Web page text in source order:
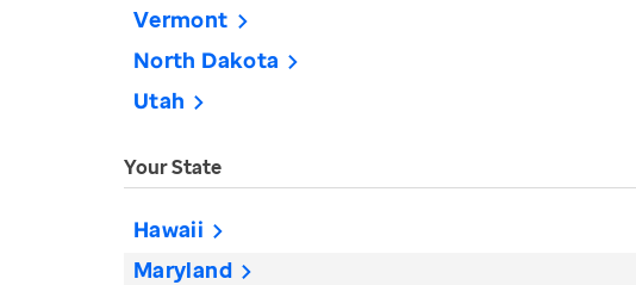
Vermont
North Dakota
Utah
Your State
Hawaii
Maryland